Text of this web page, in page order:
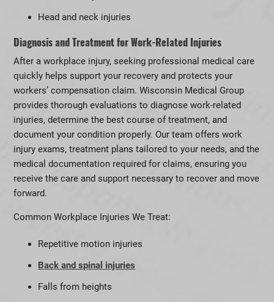
Head and neck injuries
Diagnosis and Treatment for Work-Related Injuries
After a workplace injury, seeking professional medical care
quickly helps support your recovery and protects your
workers’ compensation claim. Wisconsin Medical Group
provides thorough evaluations to diagnose work-related
injuries, determine the best course of treatment, and
document your condition properly. Our team offers work
injury exams, treatment plans tailored to your needs, and the
medical documentation required for claims, ensuring you
receive the care and support necessary to recover and move
forward.
Common Workplace Injuries We Treat:
Repetitive motion injuries
Back and spinal injuries
Falls from heights